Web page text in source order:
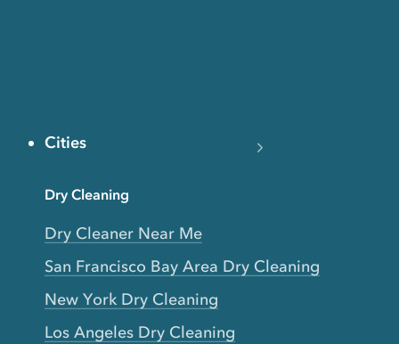
Cities
Dry Cleaning
Dry Cleaner Near Me
San Francisco Bay Area Dry Cleaning
New York Dry Cleaning
Los Angeles Dry Cleaning